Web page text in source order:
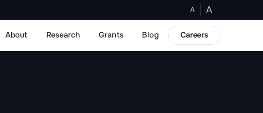
A A
About Research Grants Blog Careers